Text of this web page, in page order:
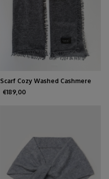
Scarf Cozy Washed Cashmere
Medium Gray
€189,00